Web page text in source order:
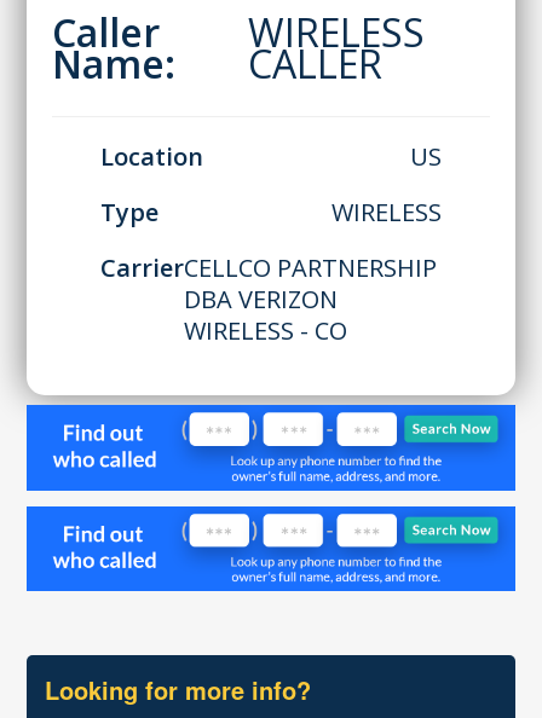
Caller
Name:
WIRELESS
CALLER
Location
US
Type
WIRELESS
CarrierCELLCO PARTNERSHIP
DBA VERIZON
WIRELESS - CO
Looking for more info?